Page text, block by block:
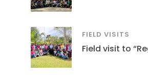
FIELD VISITS
Field visit to